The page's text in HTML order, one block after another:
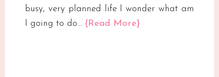
busy, very planned life I wonder what am
I going to do…{Read More}